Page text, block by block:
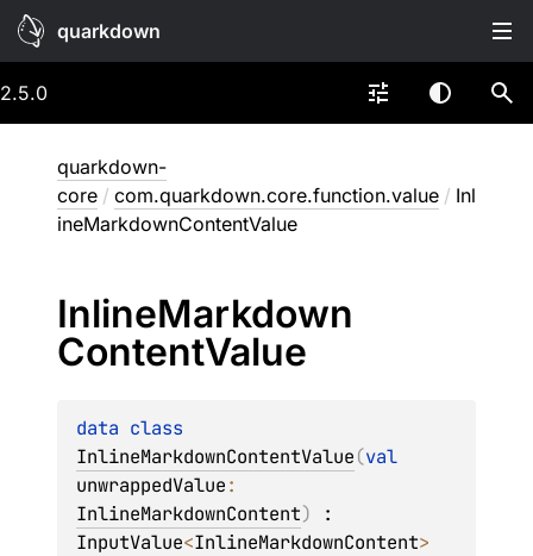
quarkdown
2.5.0
quarkdown-
core / com.quarkdown.core.function.value / Inl
ineMarkdownContentValue
InlineMarkdown
ContentValue
data
InlineMarkdownContentValue(
unwrappedValue
InlineMarkdownContent)
InputValue<InlineMarkdownContent>